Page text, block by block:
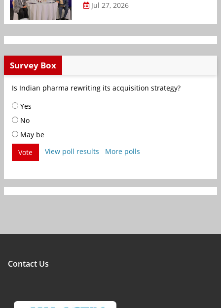
Jul 27, 2026
Survey Box
Is Indian pharma rewriting its acquisition strategy?
Yes
No
May be
Vote
View poll results More polls
Contact Us